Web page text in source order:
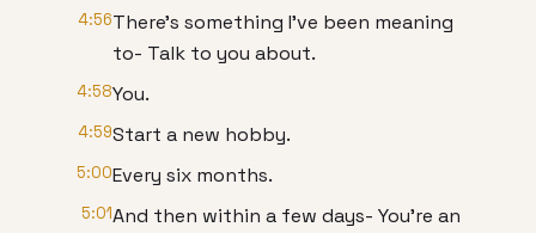
4:56There's something I've been meaning
to- Talk to you about.
4:58You.
4:59Start a new hobby.
5:00Every six months.
5:01And then within a few days- You're an